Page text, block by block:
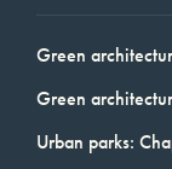
Green
Green
Urban parks: